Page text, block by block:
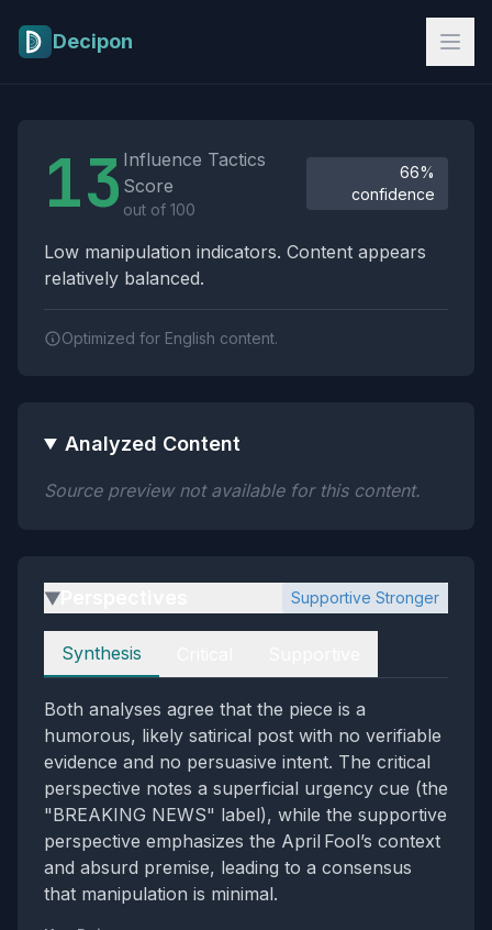
Decipon
13 Influence Tactics
Score
out of 100
66%
confidence
Low manipulation indicators. Content appears
relatively balanced.
Optimized for English content.
Analyzed Content
Source preview not available for this content.
▶ Supportive Stronger
Perspectives
Synthesis
Both analyses agree that the piece is a
humorous, likely satirical post with no verifiable
evidence and no persuasive intent. The critical
perspective notes a superficial urgency cue (the
"BREAKING NEWS" label), while the supportive
perspective emphasizes the April Fool’s context
and absurd premise, leading to a consensus
that manipulation is minimal.